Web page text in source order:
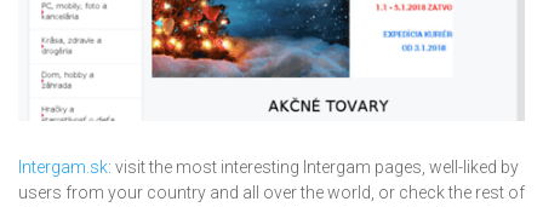
Intergam.sk: visit the most interesting Intergam pages, well-liked by
users from your country and all over the world, or check the rest of